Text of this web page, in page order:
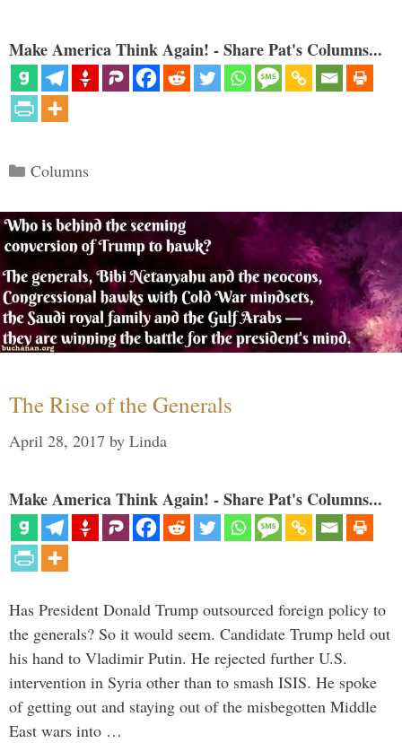
Make America Think Again! - Share Pat's Columns...
Categories
Columns
The Rise of the Generals
April 28, 2017 by Linda
Make America Think Again! - Share Pat's Columns...
Has President Donald Trump outsourced foreign policy to
the generals? So it would seem. Candidate Trump held out
his hand to Vladimir Putin. He rejected further U.S.
intervention in Syria other than to smash ISIS. He spoke
of getting out and staying out of the misbegotten Middle
East wars into …